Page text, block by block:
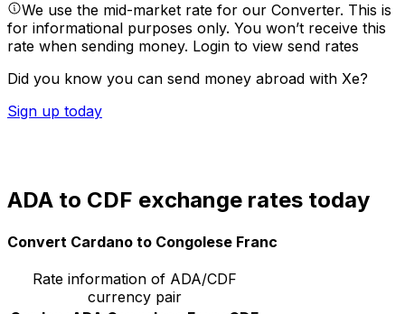
We use the mid-market rate for our Converter. This is
for informational purposes only. You won’t receive this
rate when sending money. Login to view send rates
Did you know you can send money abroad with Xe?
Sign up today
ADA to CDF exchange rates today
Convert Cardano to Congolese Franc
Rate information of ADA/CDF
currency pair